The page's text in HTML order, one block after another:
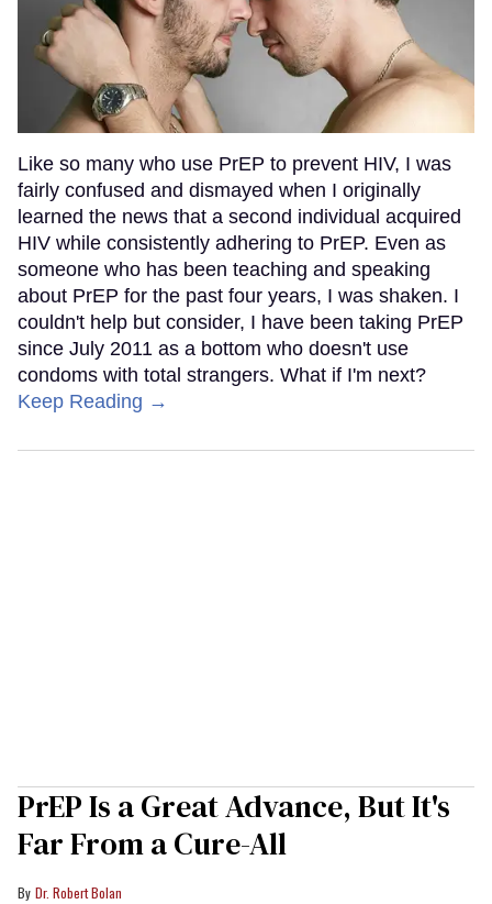
Like so many who use PrEP to prevent HIV, I was
fairly confused and dismayed when I originally
learned the news that a second individual acquired
HIV while consistently adhering to PrEP. Even as
someone who has been teaching and speaking
about PrEP for the past four years, I was shaken. I
couldn't help but consider, I have been taking PrEP
since July 2011 as a bottom who doesn't use
condoms with total strangers. What if I'm next?
Keep Reading →
PrEP Is a Great Advance, But It's
Far From a Cure-All
Dr. Robert Bolan